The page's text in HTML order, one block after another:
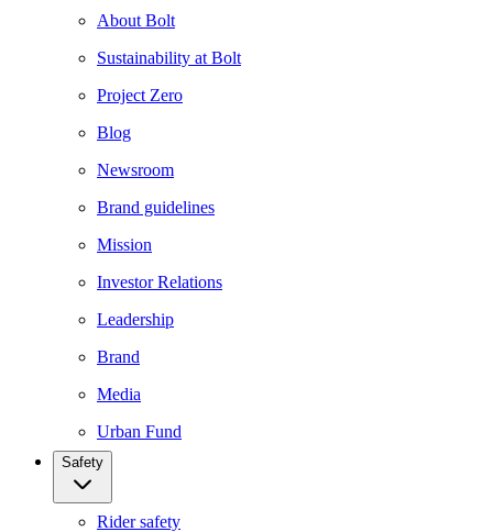
About Bolt
Sustainability at Bolt
Project Zero
Blog
Newsroom
Brand guidelines
Mission
Investor Relations
Leadership
Brand
Media
Urban Fund
Safety
Rider safety